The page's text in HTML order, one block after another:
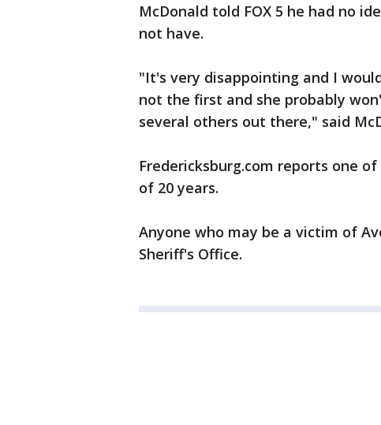
McDonald told FOX 5 he had no
not have.
"It's very disappointing and I
not the first and she probably
several others out there," said
Fredericksburg.com reports one
of 20 years.
Anyone who may be a victim of
Sheriff's Office.